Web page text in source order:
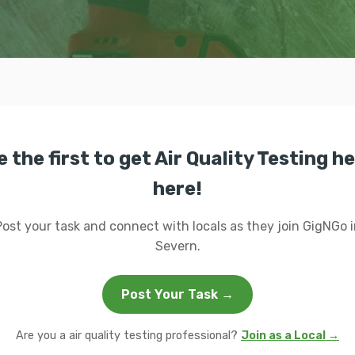
the first to get Air Quality Testing
here!
your task and connect with locals as they join GigNGo
Severn.
Post Your Task →
Are you a air quality testing professional? Join as a Local →